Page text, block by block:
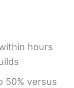
hours
50% versus